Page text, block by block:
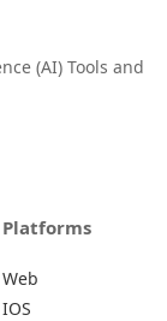
(AI) Tools and
Platforms
Web
IOS